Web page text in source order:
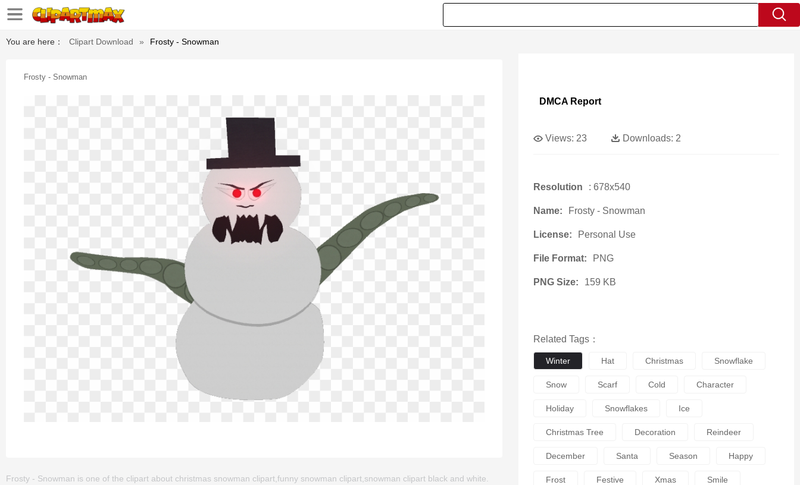
You are here： Clipart Download » Frosty - Snowman
Frosty - Snowman
Frosty - Snowman is one of the clipart about christmas snowman clipart,funny snowman clipart,snowman clipart black and white.
DMCA Report
Views: 23 Downloads: 2
Resolution : 678x540
Name: Frosty - Snowman
License: Personal Use
File Format: PNG
PNG Size: 159 KB
Related Tags：
Winter Hat Christmas Snowflake
Snow Scarf Cold Character
Holiday Snowflakes Ice
Christmas Tree Decoration Reindeer
December Santa Season Happy
Frost Festive Xmas Smile